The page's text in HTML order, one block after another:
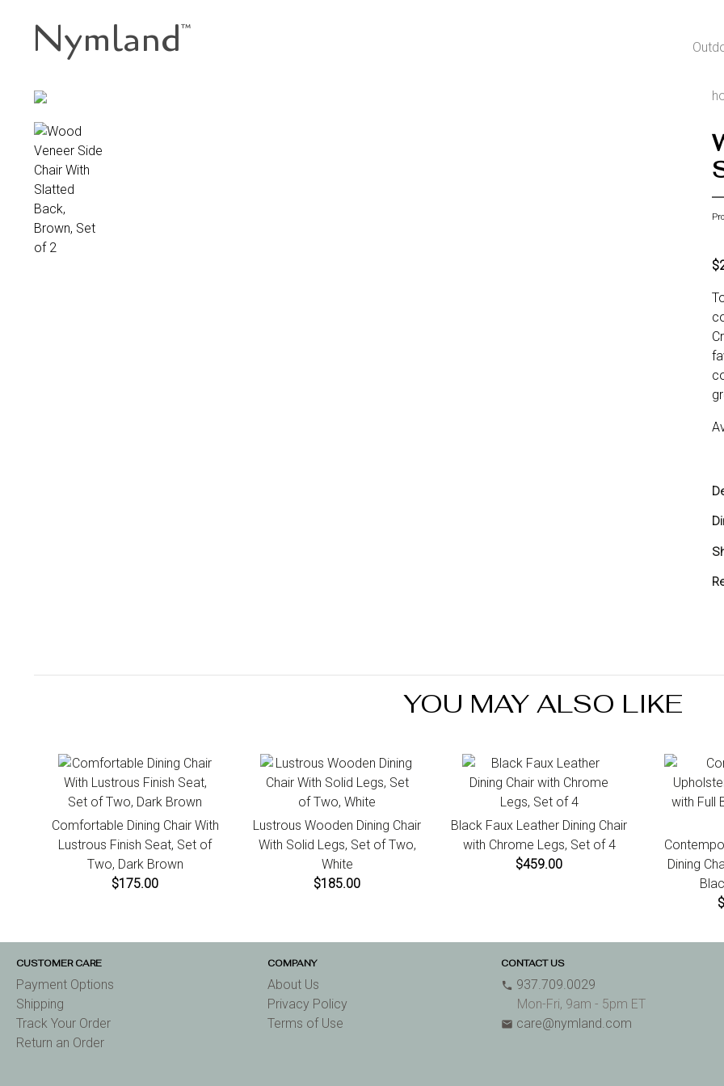
Nymland™
YOU MAY ALSO LIKE
Comfortable Dining Chair With
Lustrous Finish Seat, Set of
Two, Dark Brown
$175.00
Lustrous Wooden Dining Chair
With Solid Legs, Set of Two,
White
$185.00
Black Faux Leather Dining Chair
with Chrome Legs, Set of 4
$459.00
Dining
CUSTOMER CARE
Payment Options
Shipping
Track Your Order
Return an Order
COMPANY
About Us
Privacy Policy
Terms of Use
CONTACT US
phone 937.709.0029
Mon-Fri, 9am - 5pm ET
email care@nymland.com